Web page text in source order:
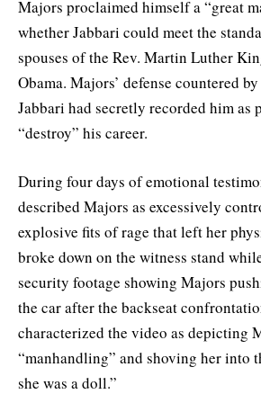
Majors proclaimed himself a “great
whether Jabbari could meet the
spouses of the Rev. Martin Luther
Obama. Majors’ defense countered
Jabbari had secretly recorded him as
“destroy” his career.
During four days of emotional
described Majors as excessively
explosive fits of rage that left her
broke down on the witness stand
security footage showing Majors
the car after the backseat
characterized the video as depicting
“manhandling” and shoving her into
she was a doll.”